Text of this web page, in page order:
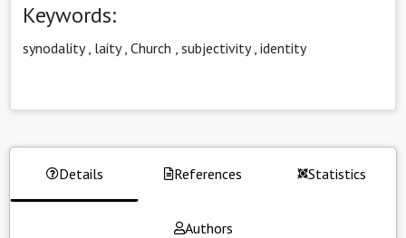
Keywords:
synodality, laity, Church subjectivity, identity
Details References Statistics
Authors